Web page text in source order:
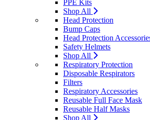
PPE Kits
Shop All
Head Protection
Bump Caps
Head Protection
Safety Helmets
Shop All
Respiratory Protection
Disposable Respirators
Filters
Respiratory Accessories
Reusable Full Face Mask
Reusable Half Masks
Shop All